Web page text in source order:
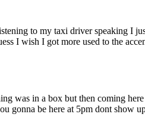
to my taxi driver speaking I
I wish I got more used to the
was in a box but then coming
gonna be here at 5pm dont show